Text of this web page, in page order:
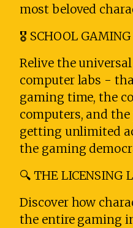
most beloved
🎖️ SCHOOL
Relive the
computer labs -
gaming time, the
computers, and
getting unlimited
the gaming
🔍 THE LICENSING
Discover how
the entire gaming